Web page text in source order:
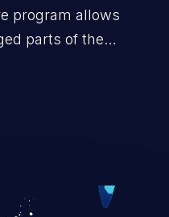
program allows
parts of the
account
and complete